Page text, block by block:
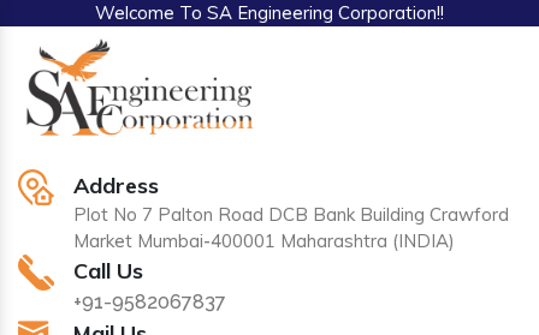
Welcome To SA Engineering Corporation!!
Address
Plot No 7 Palton Road DCB Bank Building Crawford
Market Mumbai-400001 Maharashtra (INDIA)
Call Us
+91-9582067837